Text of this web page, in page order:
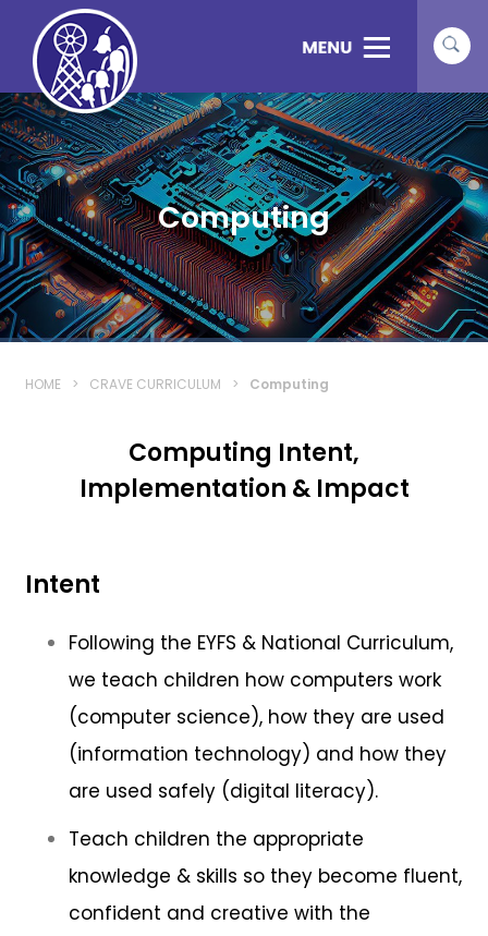
Computing
HOME > CRAVE CURRICULUM > Computing
Computing Intent,
Implementation & Impact
Intent
Following the EYFS & National Curriculum,
we teach children how computers work
(computer science), how they are used
(information technology) and how they
are used safely (digital literacy).
Teach children the appropriate
knowledge & skills so they become fluent,
confident and creative with the